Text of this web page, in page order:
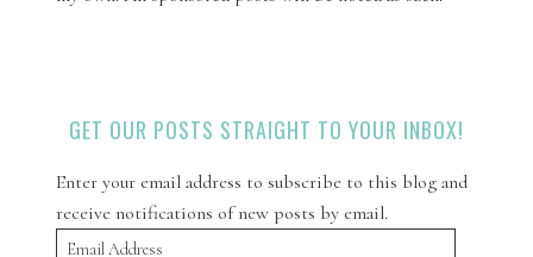
GET OUR POSTS STRAIGHT TO YOUR INBOX!
Enter your email address to subscribe to this blog and
receive notifications of new posts by email.
Email